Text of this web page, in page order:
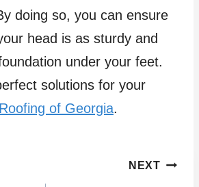
doing so, you can ensure
head is as sturdy and
under your feet.
solutions for your
of Georgia.
NEXT